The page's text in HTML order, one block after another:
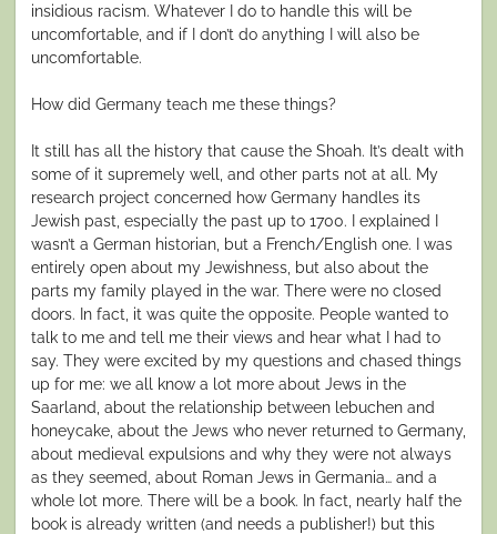
insidious racism. Whatever I do to handle this will be
uncomfortable, and if I don’t do anything I will also be
uncomfortable.
How did Germany teach me these things?
It still has all the history that cause the Shoah. It’s dealt with
some of it supremely well, and other parts not at all. My
research project concerned how Germany handles its
Jewish past, especially the past up to 1700. I explained I
wasn’t a German historian, but a French/English one. I was
entirely open about my Jewishness, but also about the
parts my family played in the war. There were no closed
doors. In fact, it was quite the opposite. People wanted to
talk to me and tell me their views and hear what I had to
say. They were excited by my questions and chased things
up for me: we all know a lot more about Jews in the
Saarland, about the relationship between lebuchen and
honeycake, about the Jews who never returned to Germany,
about medieval expulsions and why they were not always
as they seemed, about Roman Jews in Germania… and a
whole lot more. There will be a book. In fact, nearly half the
book is already written (and needs a publisher!) but this